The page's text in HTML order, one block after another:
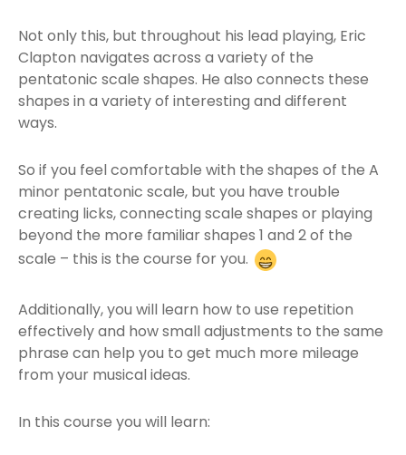
Not only this, but throughout his lead playing, Eric
Clapton navigates across a variety of the
pentatonic scale shapes. He also connects these
shapes in a variety of interesting and different
ways.
So if you feel comfortable with the shapes of the A
minor pentatonic scale, but you have trouble
creating licks, connecting scale shapes or playing
beyond the more familiar shapes 1 and 2 of the
scale – this is the course for you.
Additionally, you will learn how to use repetition
effectively and how small adjustments to the same
phrase can help you to get much more mileage
from your musical ideas.
In this course you will learn: